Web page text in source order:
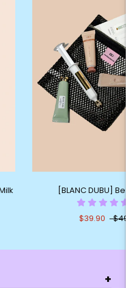
[BLANC DUBU]
$39.90
+